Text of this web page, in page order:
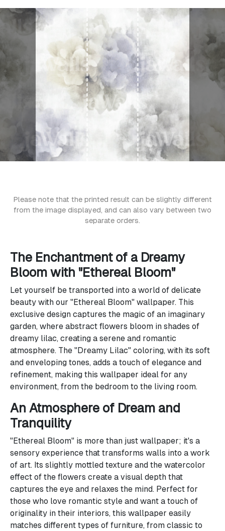
Please note that the printed result can be slightly different
from the image displayed, and can also vary between two
separate orders.
The Enchantment of a Dreamy
Bloom with "Ethereal Bloom"
Let yourself be transported into a world of delicate
beauty with our "Ethereal Bloom" wallpaper. This
exclusive design captures the magic of an imaginary
garden, where abstract flowers bloom in shades of
dreamy lilac, creating a serene and romantic
atmosphere. The "Dreamy Lilac" coloring, with its soft
and enveloping tones, adds a touch of elegance and
refinement, making this wallpaper ideal for any
environment, from the bedroom to the living room.
An Atmosphere of Dream and
Tranquility
"Ethereal Bloom" is more than just wallpaper; it's a
sensory experience that transforms walls into a work
of art. Its slightly mottled texture and the watercolor
effect of the flowers create a visual depth that
captures the eye and relaxes the mind. Perfect for
those who love romantic style and want a touch of
originality in their interiors, this wallpaper easily
matches different types of furniture, from classic to